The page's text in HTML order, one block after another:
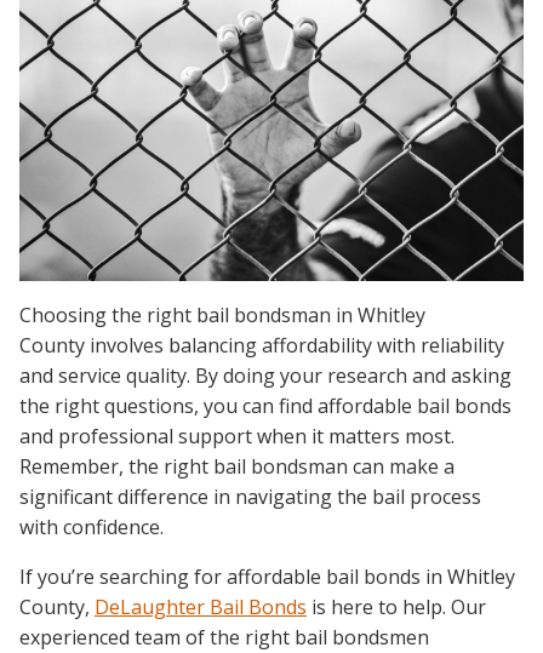
Choosing the right bail bondsman in Whitley
County involves balancing affordability with reliability
and service quality. By doing your research and asking
the right questions, you can find affordable bail bonds
and professional support when it matters most.
Remember, the right bail bondsman can make a
significant difference in navigating the bail process
with confidence.
If you’re searching for affordable bail bonds in Whitley
County, DeLaughter Bail Bonds is here to help. Our
experienced team of the right bail bondsmen